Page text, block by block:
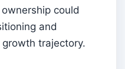
could
and
trajectory.